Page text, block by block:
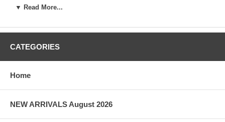
between 1945 until 1957
colors, without any enhancements of any kind. The last picture is
▼ Read More...
CATEGORIES
Home
NEW ARRIVALS August 2026